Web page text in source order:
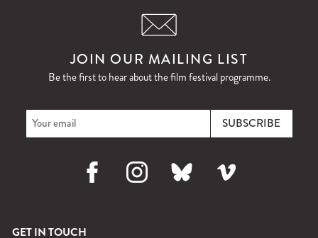
JOIN OUR MAILING LIST
Be the first to hear about the film festival programme.
FacebookInstagramBluesky Vimeo
GET IN TOUCH